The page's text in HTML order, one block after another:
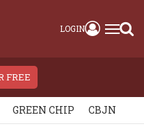
LOGIN
FREE
GREEN CHIP CBJN